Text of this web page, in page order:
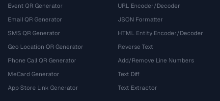
Event QR Generator
Email QR Generator
SMS QR Generator
Geo Location QR Generator
Phone Call QR Generator
MeCard Generator
App Store Link Generator
URL Encoder/Decoder
JSON Formatter
HTML Entity Encoder/Decoder
Reverse Text
Add/Remove Line Numbers
Text Diff
Text Extractor